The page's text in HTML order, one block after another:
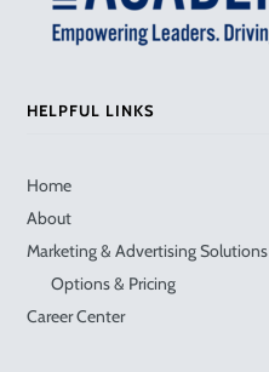
HELPFUL LINKS
Home
About
Marketing & Advertising Solutions
Options & Pricing
Career Center